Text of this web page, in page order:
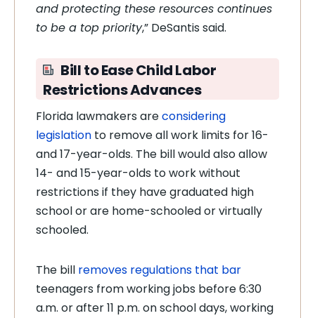
and protecting these resources continues
to be a top priority,” DeSantis said.
Bill to Ease Child Labor
Restrictions Advances
Florida lawmakers areconsidering
legislation to remove all work limits for 16-
and 17-year-olds. The bill would also allow
14- and 15-year-olds to work without
restrictions if they have graduated high
school or are home-schooled or virtually
schooled.
The bill removes regulations that bar
teenagers from working jobs before 6:30
a.m. or after 11 p.m. on school days, working